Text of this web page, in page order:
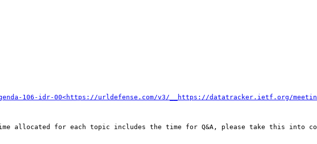
idr-00<https://urldefense.com/v3/__https://datatracker.ietf.org/meeting/106/
allocated for each topic includes the time for Q&A, please take this into